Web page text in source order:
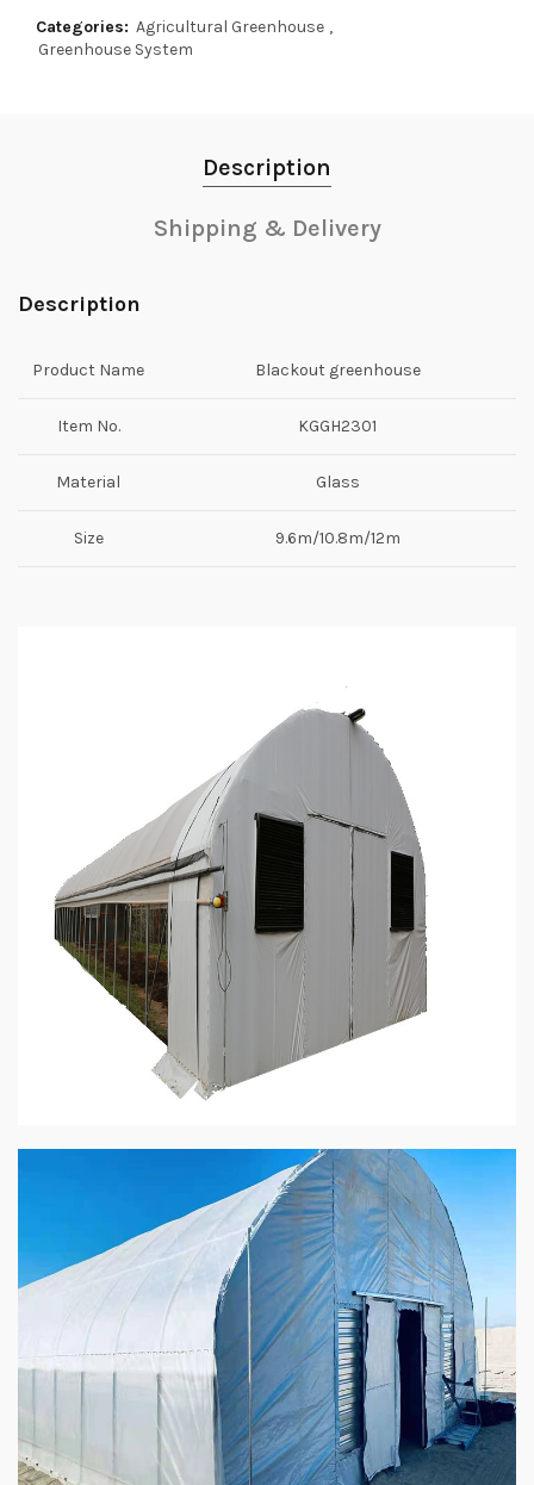
Categories: Agricultural Greenhouse ,
Greenhouse System
Description
Shipping & Delivery
Description
Product Name Blackout greenhouse
Item No. KGGH2301
Material Glass
Size 9.6m/10.8m/12m